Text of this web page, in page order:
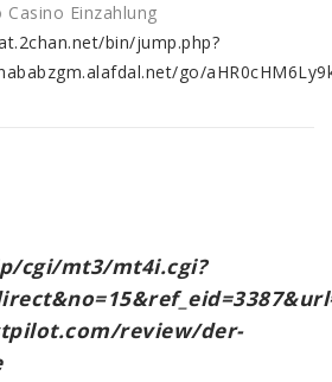
Casino Einzahlung
bin/jump.php?
go/
cgi/mt3/mt4i.cgi?
review/der-